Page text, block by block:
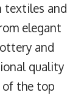
textiles and
elegant
and
quality
of the top